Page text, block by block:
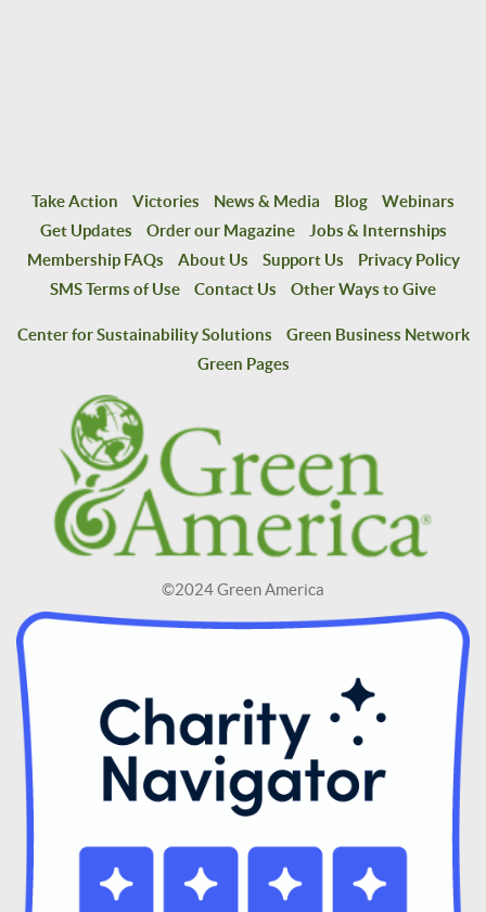
Take Action Victories News & Media Blog
Webinars
Get Updates
Order our Magazine
Jobs & Internships
Membership FAQs
About Us Support Us
Privacy Policy
SMS Terms of Use
Contact Us Other Ways to Give
Center for Sustainability Solutions
Green Business Network
Green Pages
©2024 Green America